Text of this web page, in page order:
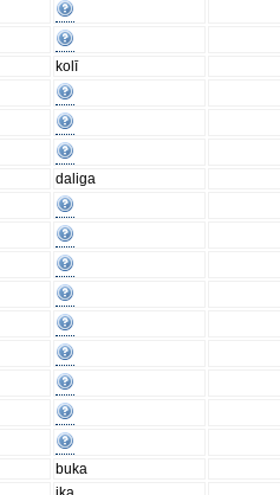
kolī
daliga
buka